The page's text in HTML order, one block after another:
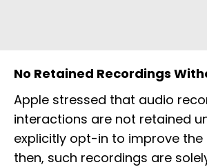
No Retained Recordings
Apple stressed that audio
interactions are not retained
explicitly opt-in to improve the
then, such recordings are